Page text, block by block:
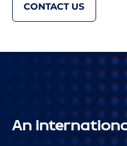
CONTACT US
An